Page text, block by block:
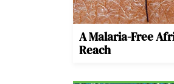
A Malaria-Free
Reach